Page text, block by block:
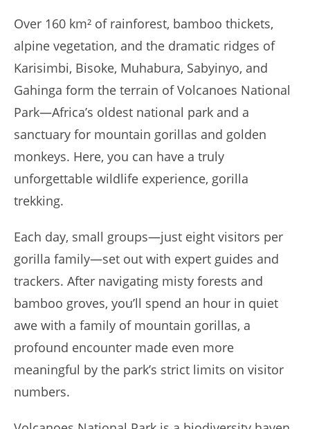
Over 160 km² of rainforest, bamboo thickets,
alpine vegetation, and the dramatic ridges of
Karisimbi, Bisoke, Muhabura, Sabyinyo, and
Gahinga form the terrain of Volcanoes National
Park—Africa’s oldest national park and a
sanctuary for mountain gorillas and golden
monkeys. Here, you can have a truly
unforgettable wildlife experience, gorilla
trekking.
Each day, small groups—just eight visitors per
gorilla family—set out with expert guides and
trackers. After navigating misty forests and
bamboo groves, you’ll spend an hour in quiet
awe with a family of mountain gorillas, a
profound encounter made even more
meaningful by the park’s strict limits on visitor
numbers.